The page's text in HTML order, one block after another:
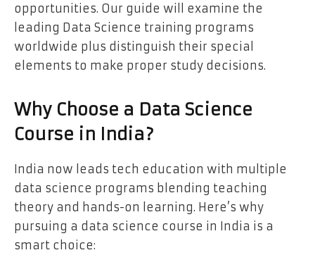
opportunities. Our guide will examine the
leading Data Science training programs
worldwide plus distinguish their special
elements to make proper study decisions.
Why Choose a Data Science
Course in India?
India now leads tech education with multiple
data science programs blending teaching
theory and hands-on learning. Here’s why
pursuing a data science course in India is a
smart choice: